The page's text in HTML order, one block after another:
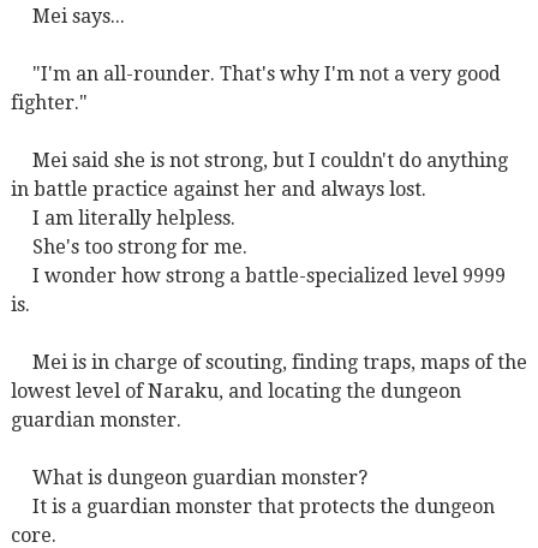
Mei says...
"I'm an all-rounder. That's why I'm not a very good
fighter."
Mei said she is not strong, but I couldn't do anything
in battle practice against her and always lost.
I am literally helpless.
She's too strong for me.
I wonder how strong a battle-specialized level 9999
is.
Mei is in charge of scouting, finding traps, maps of the
lowest level of Naraku, and locating the dungeon
guardian monster.
What is dungeon guardian monster?
It is a guardian monster that protects the dungeon
core.